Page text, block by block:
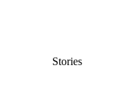
Stories